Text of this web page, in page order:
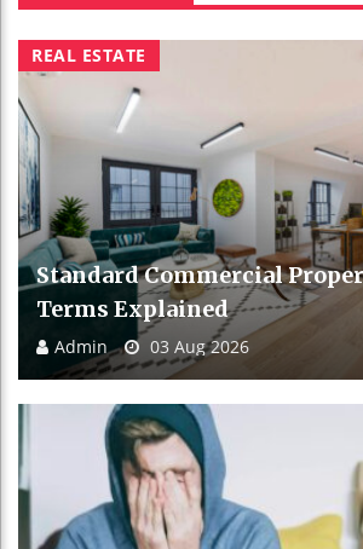
REAL ESTATE
Standard Commercial
Terms Explained
Admin 03 Aug 2026